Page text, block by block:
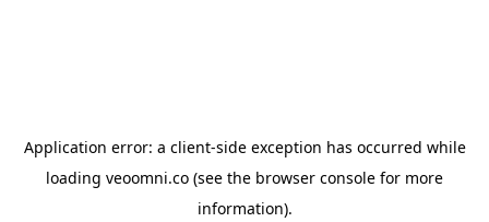
Application error: a client-side exception has occurred while
loading veoomni.co (see the browser console for more
information).